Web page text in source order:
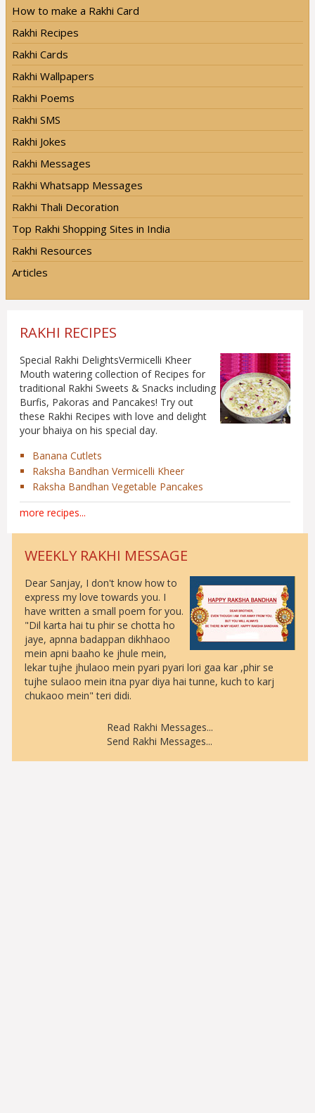
How to make a Rakhi Card
Rakhi Recipes
Rakhi Cards
Rakhi Wallpapers
Rakhi Poems
Rakhi SMS
Rakhi Jokes
Rakhi Messages
Rakhi Whatsapp Messages
Rakhi Thali Decoration
Top Rakhi Shopping Sites in India
Rakhi Resources
Articles
RAKHI RECIPES
Special Rakhi DelightsVermicelli Kheer
Mouth watering collection of Recipes for
traditional Rakhi Sweets & Snacks including
Burfis, Pakoras and Pancakes! Try out
these Rakhi Recipes with love and delight
your bhaiya on his special day.
Banana Cutlets
Raksha Bandhan Vermicelli Kheer
Raksha Bandhan Vegetable Pancakes
more recipes...
WEEKLY RAKHI MESSAGE
Dear Sanjay, I don't know how to
express my love towards you. I
have written a small poem for you.
"Dil karta hai tu phir se chotta ho
jaye, apnna badappan dikhhaoo
mein apni baaho ke jhule mein,
lekar tujhe jhulaoo mein pyari pyari lori gaa kar ,phir se
tujhe sulaoo mein itna pyar diya hai tunne, kuch to karj
chukaoo mein" teri didi.
Read Rakhi Messages...
Send Rakhi Messages...